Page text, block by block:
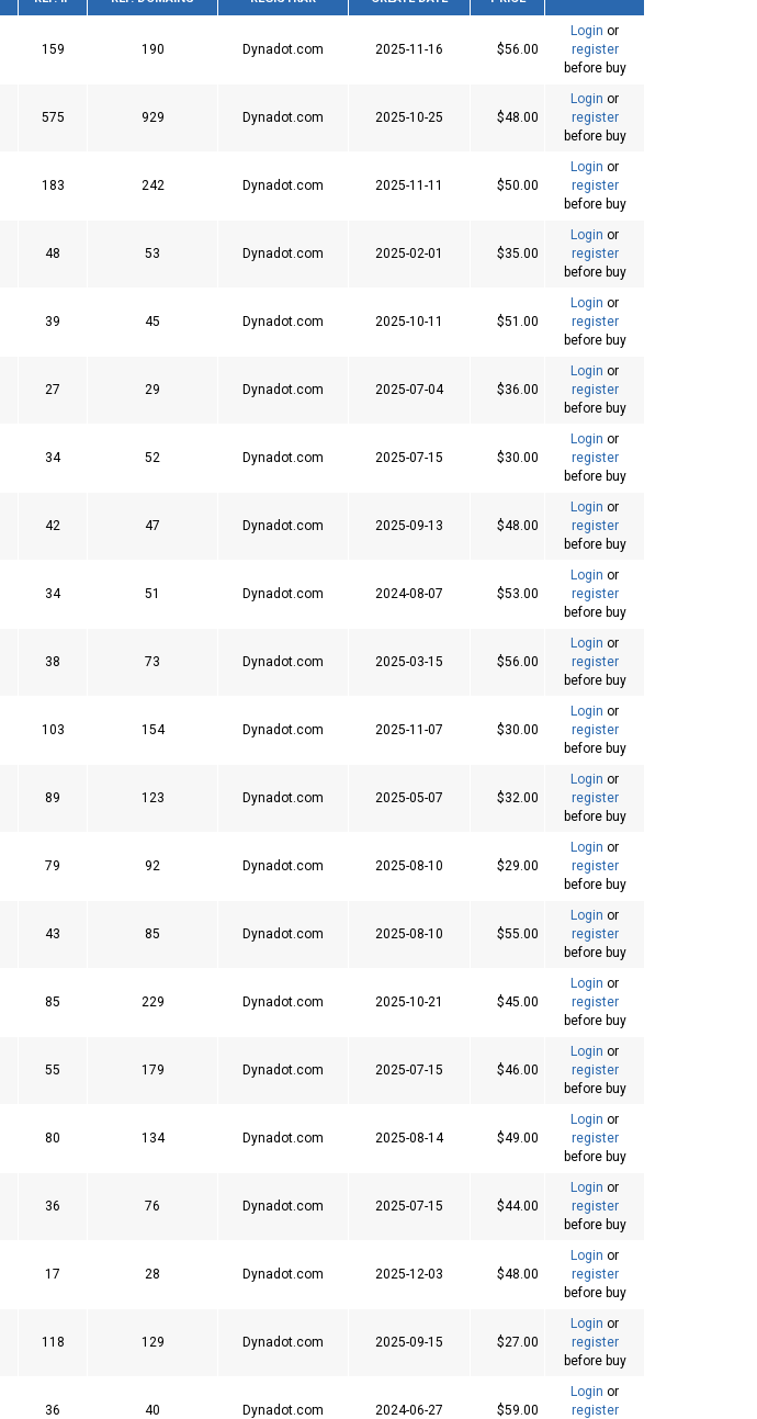
159 190 Dynadot.com 2025-11-16 $56.00
Login or
register
before buy
575 929 Dynadot.com 2025-10-25 $48.00
Login or
register
before buy
183 242 Dynadot.com 2025-11-11 $50.00
Login or
register
before buy
48 53 Dynadot.com 2025-02-01 $35.00
Login or
register
before buy
39 45 Dynadot.com 2025-10-11 $51.00
Login or
register
before buy
27 29 Dynadot.com 2025-07-04 $36.00
Login or
register
before buy
34 52 Dynadot.com 2025-07-15 $30.00
Login or
register
before buy
42 47 Dynadot.com 2025-09-13 $48.00
Login or
register
before buy
34 51 Dynadot.com 2024-08-07 $53.00
Login or
register
before buy
38 73 Dynadot.com 2025-03-15 $56.00
Login or
register
before buy
103 154 Dynadot.com 2025-11-07 $30.00
Login or
register
before buy
89 123 Dynadot.com 2025-05-07 $32.00
Login or
register
before buy
79 92 Dynadot.com 2025-08-10 $29.00
Login or
register
before buy
43 85 Dynadot.com 2025-08-10 $55.00
Login or
register
before buy
85 229 Dynadot.com 2025-10-21 $45.00
Login or
register
before buy
55 179 Dynadot.com 2025-07-15 $46.00
Login or
register
before buy
80 134 Dynadot.com 2025-08-14 $49.00
Login or
register
before buy
36 76 Dynadot.com 2025-07-15 $44.00
Login or
register
before buy
17 28 Dynadot.com 2025-12-03 $48.00
Login or
register
before buy
118 129 Dynadot.com 2025-09-15 $27.00
Login or
register
before buy
36 40 Dynadot.com 2024-06-27 $59.00
Login or
register